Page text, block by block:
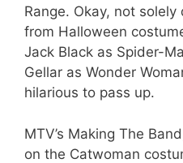
Range. Okay, not
from Halloween
Jack Black as Spider-
Gellar as Wonder
hilarious to pass up.
MTV’s Making The
on the Catwoman